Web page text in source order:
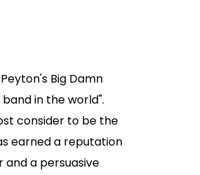
Big Damn
in the world".
consider to be the
earned a reputation
a persuasive